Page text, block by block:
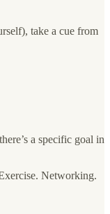
take a cue from
a specific goal in
Networking.